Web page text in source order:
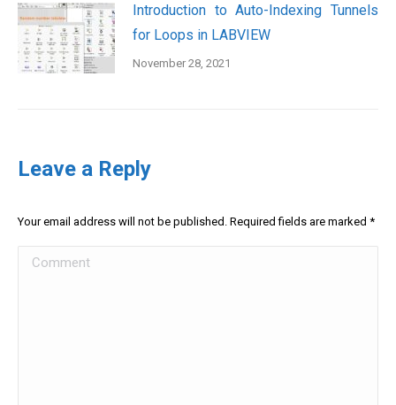
Introduction to Auto-Indexing Tunnels
for Loops in LABVIEW
November 28, 2021
Leave a Reply
Your email address will not be published. Required fields are marked *
Comment